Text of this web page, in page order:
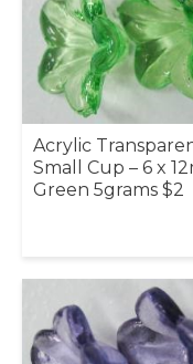
Acrylic
Small Cup – 6 x
Green 5grams $2